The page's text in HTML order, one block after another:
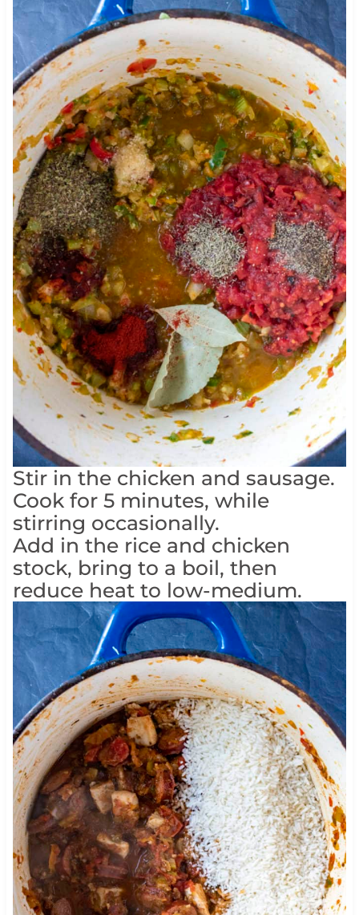
Stir in the chicken and sausage.
Cook for 5 minutes, while
stirring occasionally.
Add in the rice and chicken
stock, bring to a boil, then
reduce heat to low-medium.